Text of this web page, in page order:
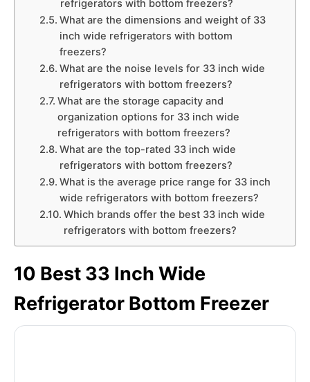
refrigerators with bottom freezers?
What are the dimensions and weight of 33
inch wide refrigerators with bottom
freezers?
What are the noise levels for 33 inch wide
refrigerators with bottom freezers?
What are the storage capacity and
organization options for 33 inch wide
refrigerators with bottom freezers?
What are the top-rated 33 inch wide
refrigerators with bottom freezers?
What is the average price range for 33 inch
wide refrigerators with bottom freezers?
Which brands offer the best 33 inch wide
refrigerators with bottom freezers?
10 Best 33 Inch Wide
Refrigerator Bottom Freezer